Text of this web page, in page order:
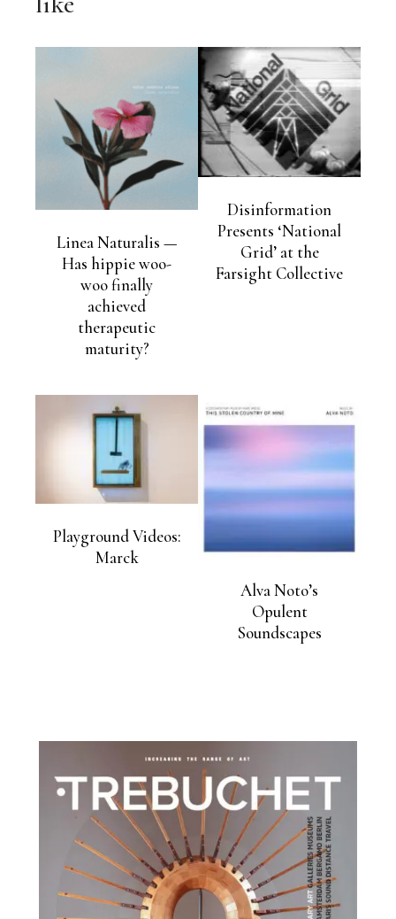
Linea Naturalis —
Has hippie woo-
woo finally
achieved
therapeutic
maturity?
Disinformation
Presents ‘National
Grid’ at the
Farsight Collective
Playground Videos:
Marck
Alva Noto’s
Opulent
Soundscapes